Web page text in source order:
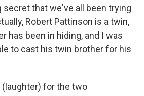
secret that we've all been trying
Robert Pattinson is a twin,
has been in hiding, and I was
to cast his twin brother for his
(laughter) for the two